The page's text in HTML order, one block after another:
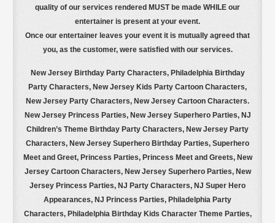
quality of our services rendered MUST be made WHILE our
entertainer is present at your event.
Once our entertainer leaves your event it is mutually agreed that
you, as the customer, were satisfied with our services.
New Jersey Birthday Party Characters, Philadelphia Birthday
Party Characters, New Jersey Kids Party Cartoon Characters,
New Jersey Party Characters, New Jersey Cartoon Characters.
New Jersey Princess Parties, New Jersey Superhero Parties, NJ
Children’s Theme Birthday Party Characters, New Jersey Party
Characters, New Jersey Superhero Birthday Parties, Superhero
Meet and Greet, Princess Parties, Princess Meet and Greets, New
Jersey Cartoon Characters, New Jersey Superhero Parties, New
Jersey Princess Parties, NJ Party Characters, NJ Super Hero
Appearances, NJ Princess Parties, Philadelphia Party
Characters, Philadelphia Birthday Kids Character Theme Parties,